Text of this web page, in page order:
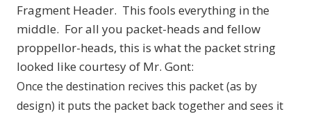
Fragment Header. This fools everything in the
middle. For all you packet-heads and fellow
proppellor-heads, this is what the packet string
looked like courtesy of Mr. Gont:
Once the destination recives this packet (as by
design) it puts the packet back together and sees it